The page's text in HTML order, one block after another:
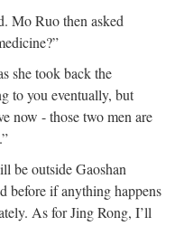
Mo Ruo then asked
she took back the
to you eventually, but
now - those two men are
be outside Gaoshan
before if anything happens
As for Jing Rong, I’ll